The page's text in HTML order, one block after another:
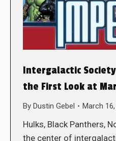
Intergalactic
the First Look at
By Dustin Gebel March
Hulks, Black Panthers,
the center of